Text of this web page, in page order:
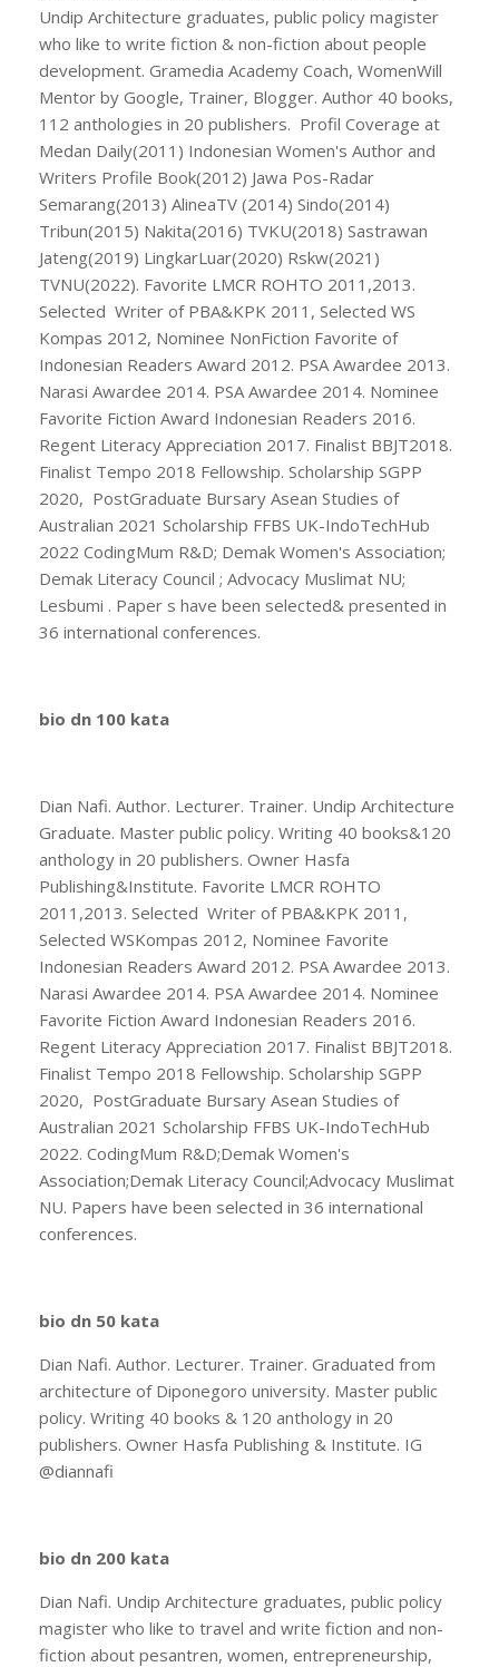
Undip Architecture graduates, public policy magister
who like to write fiction & non-fiction about people
development. Gramedia Academy Coach, WomenWill
Mentor by Google, Trainer, Blogger. Author 40 books,
112 anthologies in 20 publishers. Profil Coverage at
Medan Daily(2011) Indonesian Women's Author and
Writers Profile Book(2012) Jawa Pos-Radar
Semarang(2013) AlineaTV (2014) Sindo(2014)
Tribun(2015) Nakita(2016) TVKU(2018) Sastrawan
Jateng(2019) LingkarLuar(2020) Rskw(2021)
TVNU(2022). Favorite LMCR ROHTO 2011,2013.
Selected Writer of PBA&KPK 2011, Selected WS
Kompas 2012, Nominee NonFiction Favorite of
Indonesian Readers Award 2012. PSA Awardee 2013.
Narasi Awardee 2014. PSA Awardee 2014. Nominee
Favorite Fiction Award Indonesian Readers 2016.
Regent Literacy Appreciation 2017. Finalist BBJT2018.
Finalist Tempo 2018 Fellowship. Scholarship SGPP
2020, PostGraduate Bursary Asean Studies of
Australian 2021 Scholarship FFBS UK-IndoTechHub
2022 CodingMum R&D; Demak Women's Association;
Demak Literacy Council ; Advocacy Muslimat NU;
Lesbumi . Paper s have been selected& presented in
36 international conferences.
bio dn 100 kata
Dian Nafi. Author. Lecturer. Trainer. Undip Architecture
Graduate. Master public policy. Writing 40 books&120
anthology in 20 publishers. Owner Hasfa
Publishing&Institute. Favorite LMCR ROHTO
2011,2013. Selected Writer of PBA&KPK 2011,
Selected WSKompas 2012, Nominee Favorite
Indonesian Readers Award 2012. PSA Awardee 2013.
Narasi Awardee 2014. PSA Awardee 2014. Nominee
Favorite Fiction Award Indonesian Readers 2016.
Regent Literacy Appreciation 2017. Finalist BBJT2018.
Finalist Tempo 2018 Fellowship. Scholarship SGPP
2020, PostGraduate Bursary Asean Studies of
Australian 2021 Scholarship FFBS UK-IndoTechHub
2022. CodingMum R&D;Demak Women's
Association;Demak Literacy Council;Advocacy Muslimat
NU. Papers have been selected in 36 international
conferences.
bio dn 50 kata
Dian Nafi. Author. Lecturer. Trainer. Graduated from
architecture of Diponegoro university. Master public
policy. Writing 40 books & 120 anthology in 20
publishers. Owner Hasfa Publishing & Institute. IG
@diannafi
bio dn 200 kata
Dian Nafi. Undip Architecture graduates, public policy
magister who like to travel and write fiction and non-
fiction about pesantren, women, entrepreneurship,